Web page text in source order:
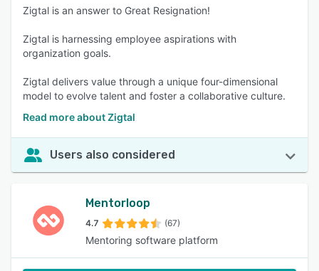
Zigtal is an answer to Great Resignation!
Zigtal is harnessing employee aspirations with
organization goals.
Zigtal delivers value through a unique four-dimensional
model to evolve talent and foster a collaborative culture.
Read more about Zigtal
Users also considered
Mentorloop
4.7 (67)
Mentoring software platform